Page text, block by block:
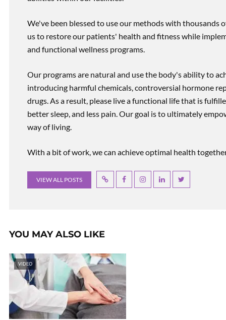
We've been blessed to use our methods with thousands
us to restore our patients' health and fitness while
and functional wellness programs.
Our programs are natural and use the body's ability to
introducing harmful chemicals, controversial hormone
drugs. As a result, please live a functional life that is
better sleep, and less pain. Our goal is to ultimately
way of living.
With a bit of work, we can achieve optimal health
VIEW ALL POSTS
YOU MAY ALSO LIKE
VIDEO